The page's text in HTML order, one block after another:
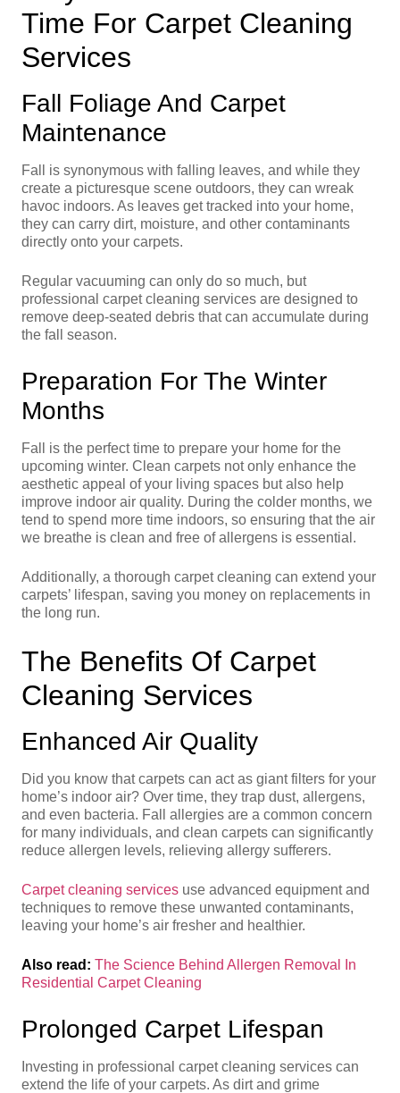
Time For Carpet Cleaning
Services
Fall Foliage And Carpet
Maintenance
Fall is synonymous with falling leaves, and while they
create a picturesque scene outdoors, they can wreak
havoc indoors. As leaves get tracked into your home,
they can carry dirt, moisture, and other contaminants
directly onto your carpets.
Regular vacuuming can only do so much, but
professional carpet cleaning services are designed to
remove deep-seated debris that can accumulate during
the fall season.
Preparation For The Winter
Months
Fall is the perfect time to prepare your home for the
upcoming winter. Clean carpets not only enhance the
aesthetic appeal of your living spaces but also help
improve indoor air quality. During the colder months, we
tend to spend more time indoors, so ensuring that the air
we breathe is clean and free of allergens is essential.
Additionally, a thorough carpet cleaning can extend your
carpets’ lifespan, saving you money on replacements in
the long run.
The Benefits Of Carpet
Cleaning Services
Enhanced Air Quality
Did you know that carpets can act as giant filters for your
home’s indoor air? Over time, they trap dust, allergens,
and even bacteria. Fall allergies are a common concern
for many individuals, and clean carpets can significantly
reduce allergen levels, relieving allergy sufferers.
Carpet cleaning services use advanced equipment and
techniques to remove these unwanted contaminants,
leaving your home’s air fresher and healthier.
Also read: The Science Behind Allergen Removal In
Residential Carpet Cleaning
Prolonged Carpet Lifespan
Investing in professional carpet cleaning services can
extend the life of your carpets. As dirt and grime